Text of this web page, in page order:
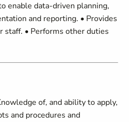
enable data-driven planning,
and reporting. • Provides
staff. • Performs other duties
of, and ability to apply,
and procedures and